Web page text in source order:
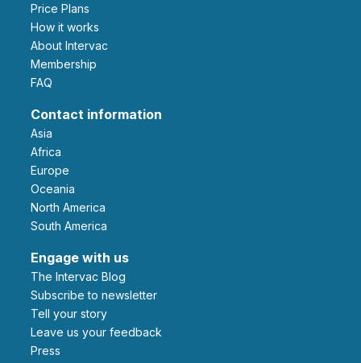
Price Plans
How it works
About Intervac
Membership
FAQ
Contact information
Asia
Africa
Europe
Oceania
North America
South America
Engage with us
The Intervac Blog
Subscribe to newsletter
Tell your story
leave us your feedback
Press